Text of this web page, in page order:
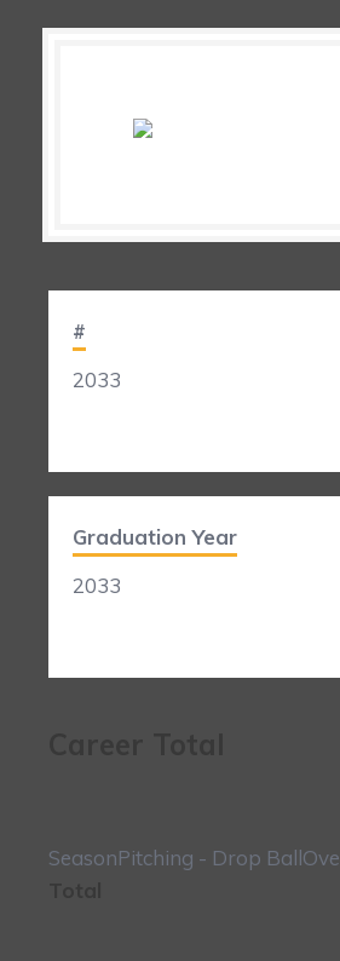
#
2033
Graduation Year
2033
SeasonPitching - Drop Ball